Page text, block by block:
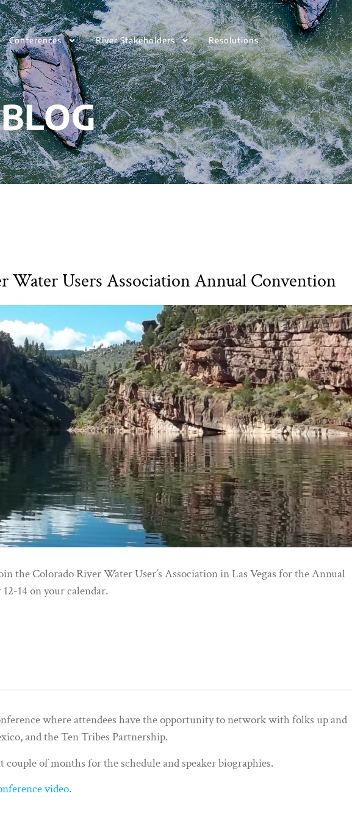
Conferences River Stakeholders Resolutions
BLOG
Water Users Association Annual Convention
the Colorado River Water User’s Association in Las Vegas for the Annual
14 on your calendar.
where attendees have the opportunity to network with folks up and
and the Ten Tribes Partnership.
couple of months for the schedule and speaker biographies.
video.